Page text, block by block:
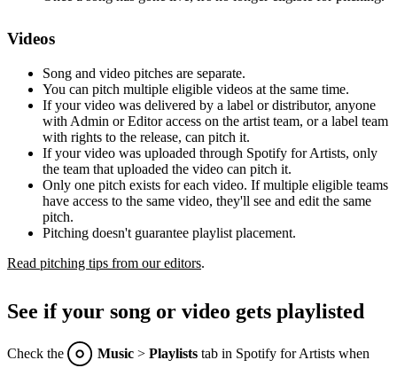
Videos
Song and video pitches are separate.
You can pitch multiple eligible videos at the same time.
If your video was delivered by a label or distributor, anyone
with Admin or Editor access on the artist team, or a label team
with rights to the release, can pitch it.
If your video was uploaded through Spotify for Artists, only
the team that uploaded the video can pitch it.
Only one pitch exists for each video. If multiple eligible teams
have access to the same video, they'll see and edit the same
pitch.
Pitching doesn't guarantee playlist placement.
Read pitching tips from our editors.
See if your song or video gets playlisted
Check the Music > Playlists tab in Spotify for Artists when